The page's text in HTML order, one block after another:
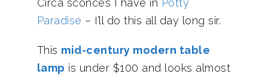
Circa sconces I have in Potty
Paradise – I’ll do this all day long sir.
This mid-century modern table
lamp is under $100 and looks almost